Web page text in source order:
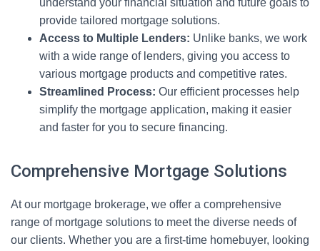
understand your financial situation and future goals to
provide tailored mortgage solutions.
Access to Multiple Lenders: Unlike banks, we work
with a wide range of lenders, giving you access to
various mortgage products and competitive rates.
Streamlined Process: Our efficient processes help
simplify the mortgage application, making it easier
and faster for you to secure financing.
Comprehensive Mortgage Solutions
At our mortgage brokerage, we offer a comprehensive
range of mortgage solutions to meet the diverse needs of
our clients. Whether you are a first-time homebuyer, looking